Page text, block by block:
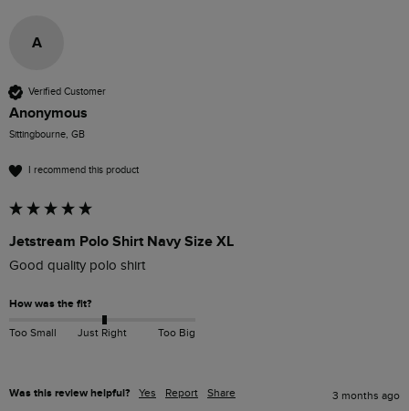
A
Verified Customer
Anonymous
Sittingbourne, GB
I recommend this product
Jetstream Polo Shirt Navy Size XL
Good quality polo shirt
How was the fit?
Too Small Just Right Too Big
Was this review helpful? Yes Report Share 3 months ago